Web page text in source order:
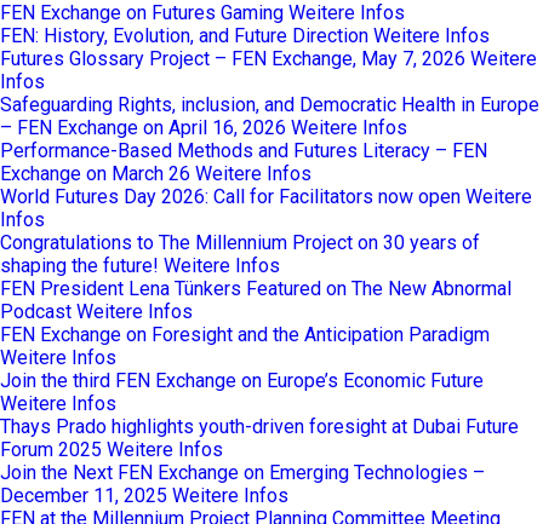
FEN Exchange on Futures Gaming Weitere Infos
FEN: History, Evolution, and Future Direction Weitere Infos
Futures Glossary Project – FEN Exchange, May 7, 2026 Weitere
Infos
Safeguarding Rights, inclusion, and Democratic Health in Europe
– FEN Exchange on April 16, 2026 Weitere Infos
Performance-Based Methods and Futures Literacy – FEN
Exchange on March 26 Weitere Infos
World Futures Day 2026: Call for Facilitators now open Weitere
Infos
Congratulations to The Millennium Project on 30 years of
shaping the future! Weitere Infos
FEN President Lena Tünkers Featured on The New Abnormal
Podcast Weitere Infos
FEN Exchange on Foresight and the Anticipation Paradigm
Weitere Infos
Join the third FEN Exchange on Europe’s Economic Future
Weitere Infos
Thays Prado highlights youth-driven foresight at Dubai Future
Forum 2025 Weitere Infos
Join the Next FEN Exchange on Emerging Technologies –
December 11, 2025 Weitere Infos
FEN at the Millennium Project Planning Committee Meeting